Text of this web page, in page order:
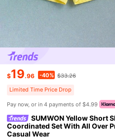
$19.96 -40% $33.26
Limited Time Price Drop
Pay now, or in 4 payments of $4.99
SUMWON Yellow Short
Coordinated Set With All Over
Casual Wear